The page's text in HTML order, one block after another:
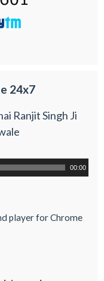
24x7
Ranjit Singh Ji
00:00
player for Chrome